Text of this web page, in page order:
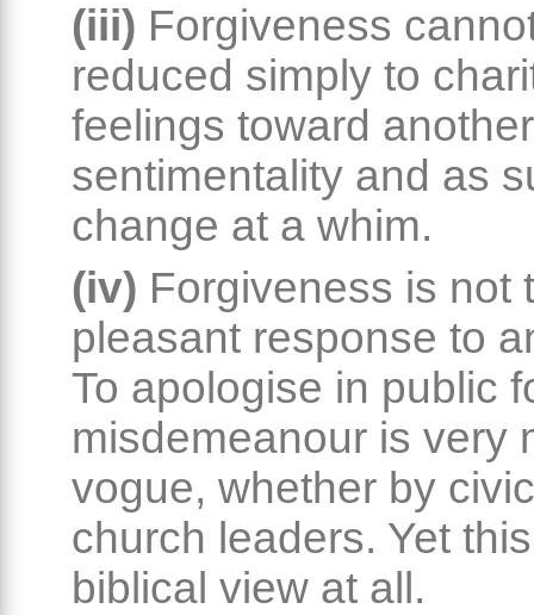
(iii) Forgiveness
reduced simply to
feelings toward
sentimentality and as
change at a whim.
(iv) Forgiveness is not
pleasant response to
To apologise in public
misdemeanour is very
vogue, whether by
church leaders. Yet
biblical view at all.